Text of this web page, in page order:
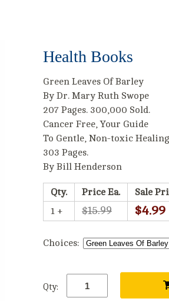
Health Books
Green Leaves Of Barley
By Dr. Mary Ruth Swope
207 Pages. 300,000 Sold.
Cancer Free, Your Guide
To Gentle, Non-toxic Healing
303 Pages.
By Bill Henderson
Qty. Price Ea.
Sale
1 +
$15.99 $4.99
Choices:
Qty: